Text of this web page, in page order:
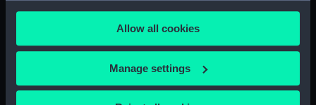
any time from the Cookie Declaration or by clicking on
the Privacy trigger icon.
If you allow, we would also like to:
Collect information about your geographical
location which can be accurate to within several
Allow all cookies
Manage settings
drawing) (NPD3785)
Intrepid (1964) (Technical
drawing) (NPD3786)
Intrepid (1964) (Technical